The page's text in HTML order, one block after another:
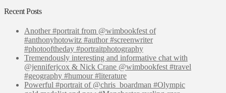
Recent Posts
Another #portrait from @wimbookfest of
#anthonyhotowitz #author #screenwriter
#photooftheday #portraitphotography
Tremendously interesting and informative chat with
@jenniferjcox & Nick Crane @wimbookfest #travel
#geography #humour #literature
Powerful #portrait of @chris_boardman #Olympic